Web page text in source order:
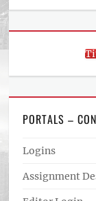
PORTALS –
Logins
Assignment